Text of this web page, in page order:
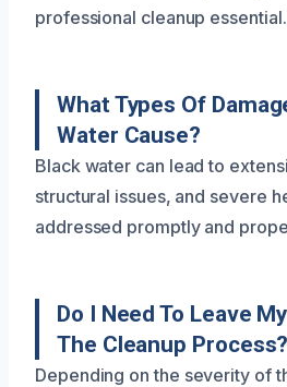
professional cleanup essential.
What Types Of
Water Cause?
Black water can lead to
structural issues, and severe
addressed promptly and
Do I Need To Leave
The Cleanup Process?
Depending on the severity of